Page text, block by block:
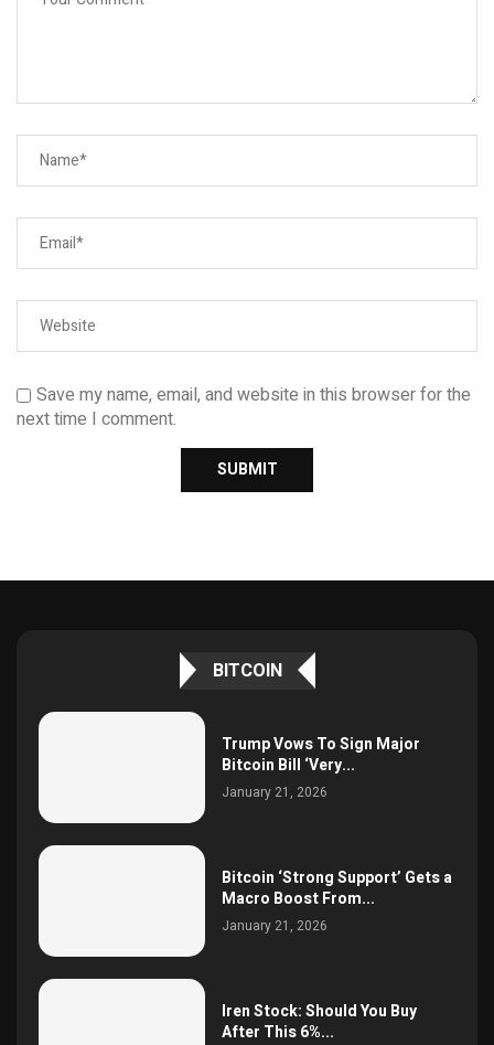
Save my name, email, and website in this browser for the
next time I comment.
BITCOIN
Trump Vows To Sign Major
Bitcoin Bill ‘Very...
January 21, 2026
Bitcoin ‘Strong Support’ Gets a
Macro Boost From...
January 21, 2026
Iren Stock: Should You Buy
After This 6%...